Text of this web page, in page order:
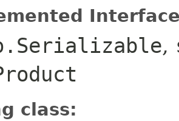
,
class: